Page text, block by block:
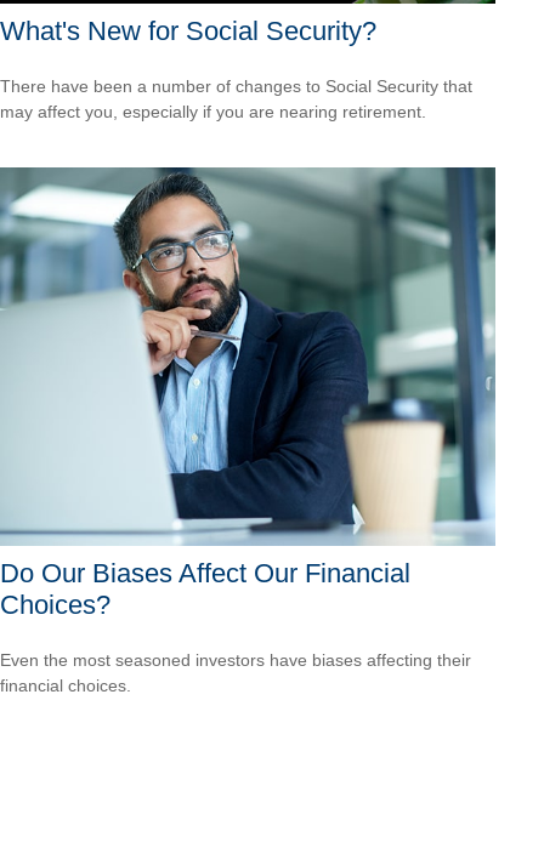
What's New for Social Security?
There have been a number of changes to Social Security that
may affect you, especially if you are nearing retirement.
Do Our Biases Affect Our Financial
Choices?
Even the most seasoned investors have biases affecting their
financial choices.